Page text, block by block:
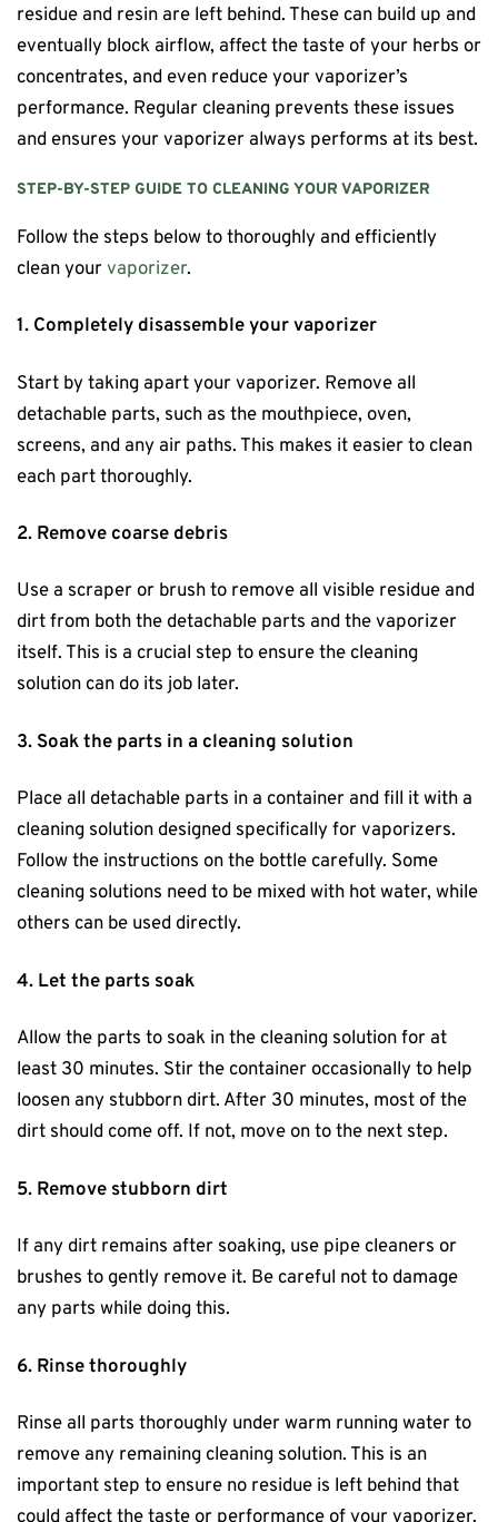
residue and resin are left behind. These can build up and
eventually block airflow, affect the taste of your herbs or
concentrates, and even reduce your vaporizer’s
performance. Regular cleaning prevents these issues
and ensures your vaporizer always performs at its best.
STEP-BY-STEP GUIDE TO CLEANING YOUR VAPORIZER
Follow the steps below to thoroughly and efficiently
clean your vaporizer.
1. Completely disassemble your vaporizer
Start by taking apart your vaporizer. Remove all
detachable parts, such as the mouthpiece, oven,
screens, and any air paths. This makes it easier to clean
each part thoroughly.
2. Remove coarse debris
Use a scraper or brush to remove all visible residue and
dirt from both the detachable parts and the vaporizer
itself. This is a crucial step to ensure the cleaning
solution can do its job later.
3. Soak the parts in a cleaning solution
Place all detachable parts in a container and fill it with a
cleaning solution designed specifically for vaporizers.
Follow the instructions on the bottle carefully. Some
cleaning solutions need to be mixed with hot water, while
others can be used directly.
4. Let the parts soak
Allow the parts to soak in the cleaning solution for at
least 30 minutes. Stir the container occasionally to help
loosen any stubborn dirt. After 30 minutes, most of the
dirt should come off. If not, move on to the next step.
5. Remove stubborn dirt
If any dirt remains after soaking, use pipe cleaners or
brushes to gently remove it. Be careful not to damage
any parts while doing this.
6. Rinse thoroughly
Rinse all parts thoroughly under warm running water to
remove any remaining cleaning solution. This is an
important step to ensure no residue is left behind that
could affect the taste or performance of your vaporizer.